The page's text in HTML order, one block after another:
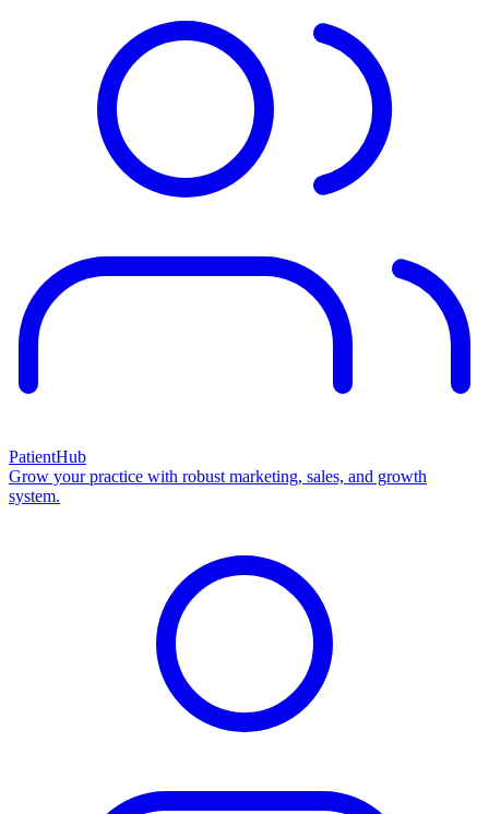
PatientHub
Grow your practice with robust marketing, sales, and growth
system.